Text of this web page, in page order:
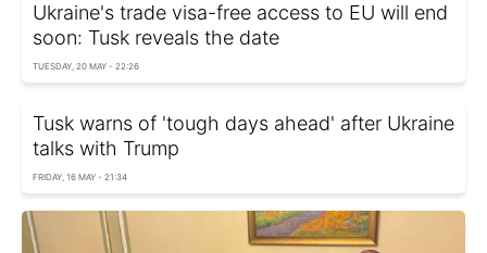
Ukraine's trade visa-free access to EU will end
soon: Tusk reveals the date
TUESDAY, 20 MAY - 22:26
Tusk warns of 'tough days ahead' after Ukraine
talks with Trump
FRIDAY, 16 MAY - 21:34